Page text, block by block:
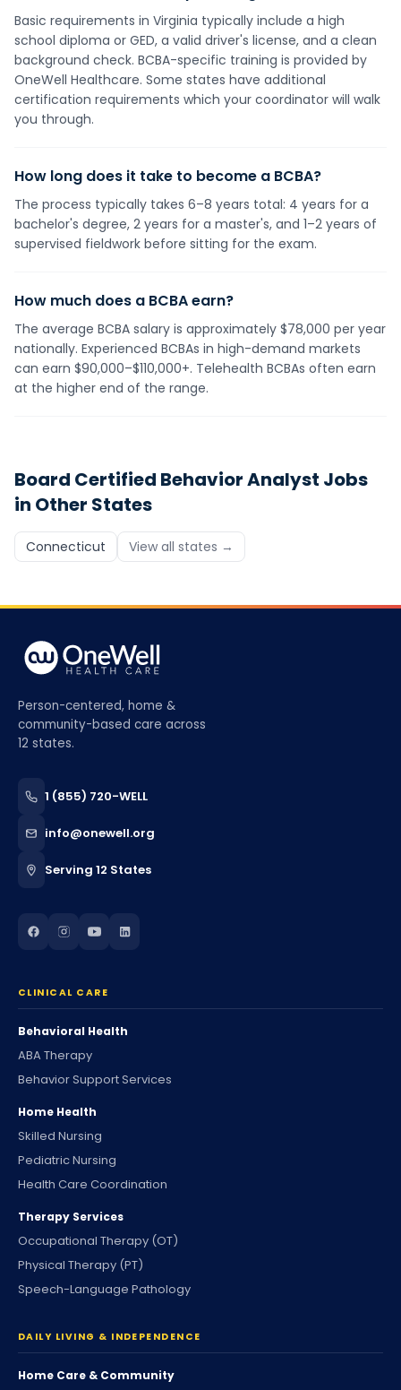
Basic requirements in Virginia typically include a high
school diploma or GED, a valid driver's license, and a clean
background check. BCBA-specific training is provided by
OneWell Healthcare. Some states have additional
certification requirements which your coordinator will walk
you through.
How long does it take to become a BCBA?
The process typically takes 6–8 years total: 4 years for a
bachelor's degree, 2 years for a master's, and 1–2 years of
supervised fieldwork before sitting for the exam.
How much does a BCBA earn?
The average BCBA salary is approximately $78,000 per year
nationally. Experienced BCBAs in high-demand markets
can earn $90,000–$110,000+. Telehealth BCBAs often earn
at the higher end of the range.
Board Certified Behavior Analyst Jobs
in Other States
Connecticut View all states →
Person-centered, home &
community-based care across
12 states.
1 (855) 720-WELL
info@onewell.org
Serving 12 States
CLINICAL CARE
Behavioral Health
ABA Therapy
Behavior Support Services
Home Health
Skilled Nursing
Pediatric Nursing
Health Care Coordination
Therapy Services
Occupational Therapy (OT)
Physical Therapy (PT)
Speech-Language Pathology
DAILY LIVING & INDEPENDENCE
Home Care & Community